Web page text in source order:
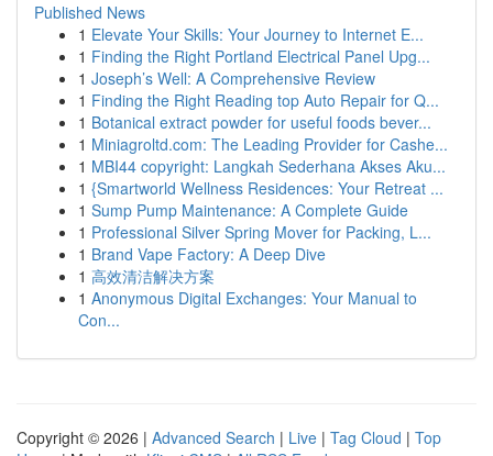
Published News
1 Elevate Your Skills: Your Journey to Internet E...
1 Finding the Right Portland Electrical Panel Upg...
1 Joseph’s Well: A Comprehensive Review
1 Finding the Right Reading top Auto Repair for Q...
1 Botanical extract powder for useful foods bever...
1 Miniagroltd.com: The Leading Provider for Cashe...
1 MBI44 copyright: Langkah Sederhana Akses Aku...
1 {Smartworld Wellness Residences: Your Retreat ...
1 Sump Pump Maintenance: A Complete Guide
1 Professional Silver Spring Mover for Packing, L...
1 Brand Vape Factory: A Deep Dive
1 高效清洁解决方案
1 Anonymous Digital Exchanges: Your Manual to
Con...
Copyright © 2026 | Advanced Search | Live | Tag Cloud | Top